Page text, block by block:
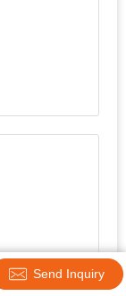
Send Inquiry